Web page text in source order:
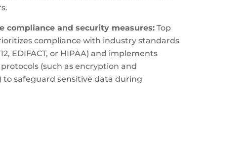
compliance and security measures:Top
compliance with industry standards
EDIFACT, or HIPAA) and implements
(such as encryption and
safeguard sensitive data during